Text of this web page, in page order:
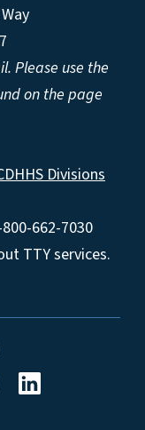
Please use the
on the page
Divisions
662-7030
TTY services.